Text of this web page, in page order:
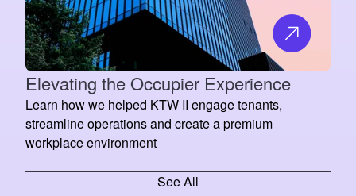
Elevating the Occupier Experience
Learn how we helped KTW II engage tenants,
streamline operations and create a premium
workplace environment
See All